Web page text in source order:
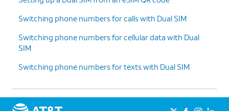
Switching phone numbers for calls with Dual SIM
Switching phone numbers for cellular data with Dual
SIM
Switching phone numbers for texts with Dual SIM